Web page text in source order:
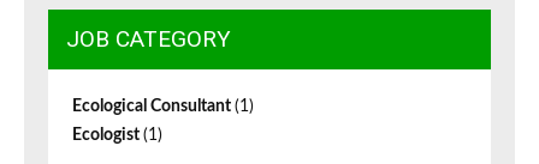
JOB CATEGORY
Ecological Consultant (1)
Ecologist (1)